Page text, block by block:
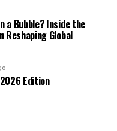
a Bubble? Inside the
Reshaping Global
Edition